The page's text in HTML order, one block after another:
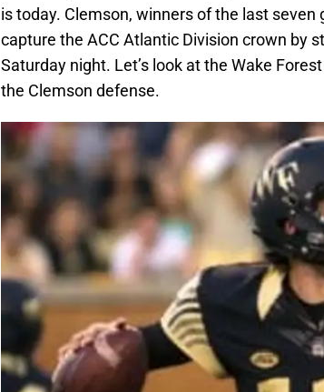
is today. Clemson, winners of the last seven
capture the ACC Atlantic Division crown by
Saturday night. Let’s look at the Wake
the Clemson defense.